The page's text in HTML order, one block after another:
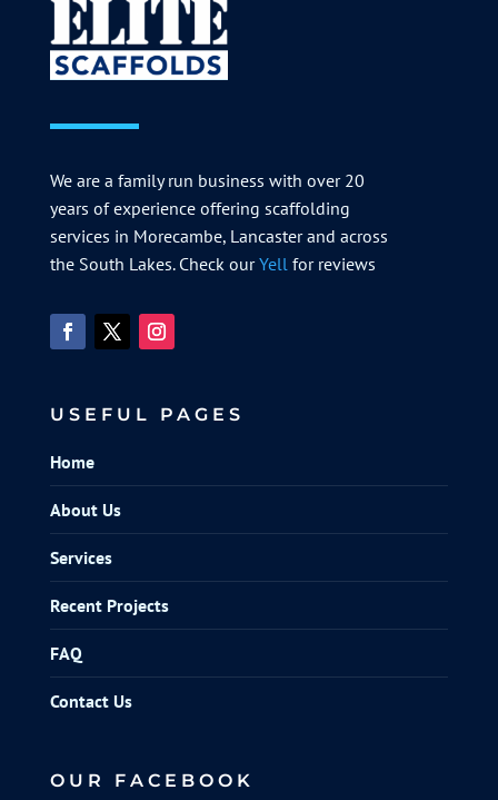
We are a family run business with over 20
years of experience offering scaffolding
services in Morecambe, Lancaster and across
the South Lakes. Check ourYellfor reviews
USEFUL PAGES
Home
About Us
Services
Recent Projects
FAQ
Contact Us
OUR FACEBOOK